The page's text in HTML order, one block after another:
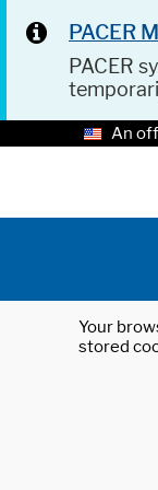
PACER
PACER
An
Your
stored